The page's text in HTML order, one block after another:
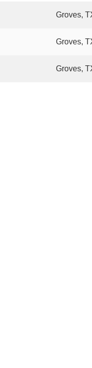
Groves,
Groves,
Groves,